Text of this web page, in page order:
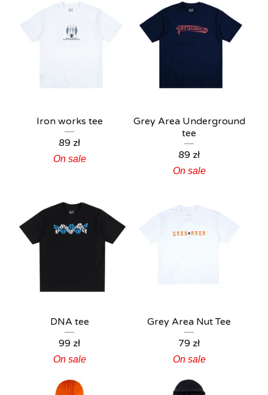
Iron works tee
89 zł
On sale
Grey Area Underground
tee
89 zł
On sale
DNA tee
99 zł
On sale
Grey Area Nut Tee
79 zł
On sale